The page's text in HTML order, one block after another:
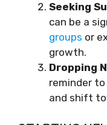
Seeking
can be a
groups or
growth.
Dropping
reminder
and shift